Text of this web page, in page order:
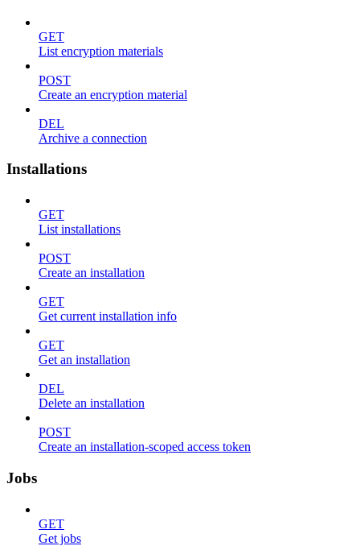
GET
List encryption materials
POST
Create an encryption material
DEL
Archive a connection
Installations
GET
List installations
POST
Create an installation
GET
Get current installation info
GET
Get an installation
DEL
Delete an installation
POST
Create an installation-scoped access token
Jobs
GET
Get jobs